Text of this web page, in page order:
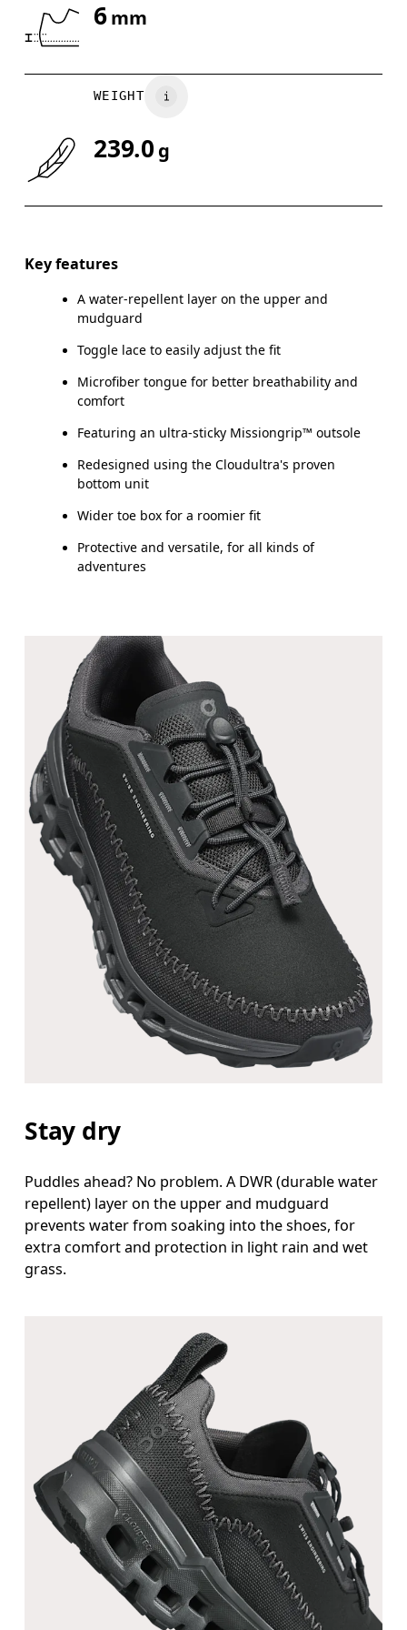
Drag horizontally to see more
6mm
WEIGHT
239.0 g
Key features
A water-repellent layer on the upper and
mudguard
Toggle lace to easily adjust the fit
Microfiber tongue for better breathability and
comfort
Featuring an ultra-sticky Missiongrip™ outsole
Redesigned using the Cloudultra's proven
bottom unit
Wider toe box for a roomier fit
Protective and versatile, for all kinds of
adventures
Stay dry
Puddles ahead? No problem. A DWR (durable water
repellent) layer on the upper and mudguard
prevents water from soaking into the shoes, for
extra comfort and protection in light rain and wet
grass.